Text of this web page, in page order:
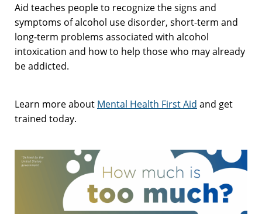
Aid teaches people to recognize the signs and
symptoms of alcohol use disorder, short-term and
long-term problems associated with alcohol
intoxication and how to help those who may already
be addicted.
Learn more about Mental Health First Aid and get
trained today.